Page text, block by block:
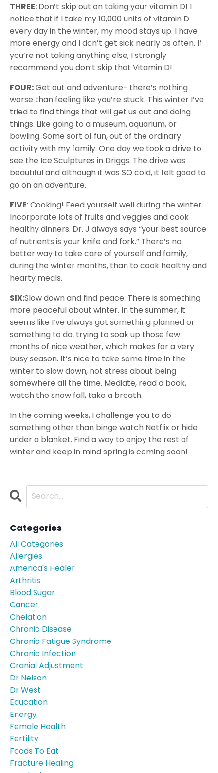
THREE:Don’t skip out on taking your vitamin D! I
notice that if I take my 10,000 units of vitamin D
every day in the winter, my mood stays up. I have
more energy and I don’t get sick nearly as often. If
you’re not taking anything else, I strongly
recommend you don’t skip that Vitamin D!
FOUR:Get out and adventure- there’s nothing
worse than feeling like you’re stuck. This winter I’ve
tried to find things that will get us out and doing
things. Like going to a museum, aquarium, or
bowling. Some sort of fun, out of the ordinary
activity with my family. One day we took a drive to
see the Ice Sculptures in Driggs. The drive was
beautiful and although it was SO cold, it felt good to
go on an adventure.
FIVE: Cooking! Feed yourself well during the winter.
Incorporate lots of fruits and veggies and cook
healthy dinners. Dr. J always says “your best source
of nutrients is your knife and fork.” There’s no
better way to take care of yourself and family,
during the winter months, than to cook healthy and
hearty meals.
SIX:Slow down and find peace. There is something
more peaceful about winter. In the summer, it
seems like I’ve always got something planned or
something to do, trying to soak up those few
months of nice weather, which makes for a very
busy season. It’s nice to take some time in the
winter to slow down, not stress about being
somewhere all the time. Mediate, read a book,
watch the snow fall, take a breath.
In the coming weeks, I challenge you to do
something other than binge watch Netflix or hide
under a blanket. Find a way to enjoy the rest of
winter and keep in mind spring is coming soon!
Categories
All Categories
Allergies
America's Healer
Arthritis
Blood Sugar
Cancer
Chelation
Chronic Disease
Chronic Fatigue Syndrome
Chronic Infection
Cranial Adjustment
Dr Nelson
Dr West
Education
Energy
Female Health
Fertility
Foods To Eat
Fracture Healing